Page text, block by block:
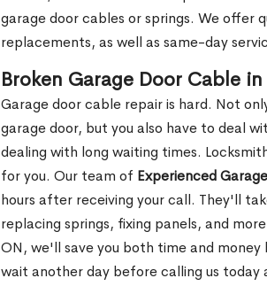
garage door cables or springs. We offer
replacements, as well as same-day
Broken Garage Door Cable in
Garage door cable repair is hard. Not
garage door, but you also have to deal
dealing with long waiting times.
for you. Our team of Experienced
hours after receiving your call. They'll
replacing springs, fixing panels, and
ON, we'll save you both time and
wait another day before calling us today